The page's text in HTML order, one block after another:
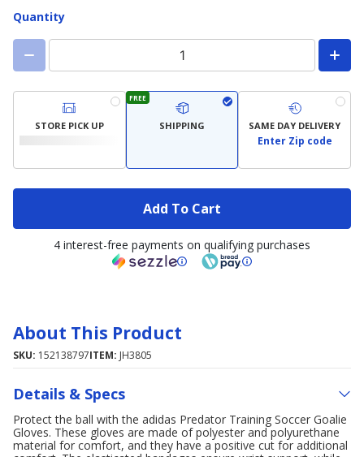
Quantity
STORE PICK UP
FREE
SHIPPING SAME DAY DELIVERY
Enter Zip code
Add To Cart
4 interest-free payments on qualifying purchases
About This Product
SKU: 152138797ITEM: JH3805
Details & Specs
Protect the ball with the adidas Predator Training Soccer Goalie
Gloves. These gloves are made of polyester and polyurethane
material for comfort, and they have a positive cut for additional